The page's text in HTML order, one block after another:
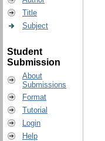
Title
Subject
Student
Submission
About
Submissions
Format
Tutorial
Login
Help